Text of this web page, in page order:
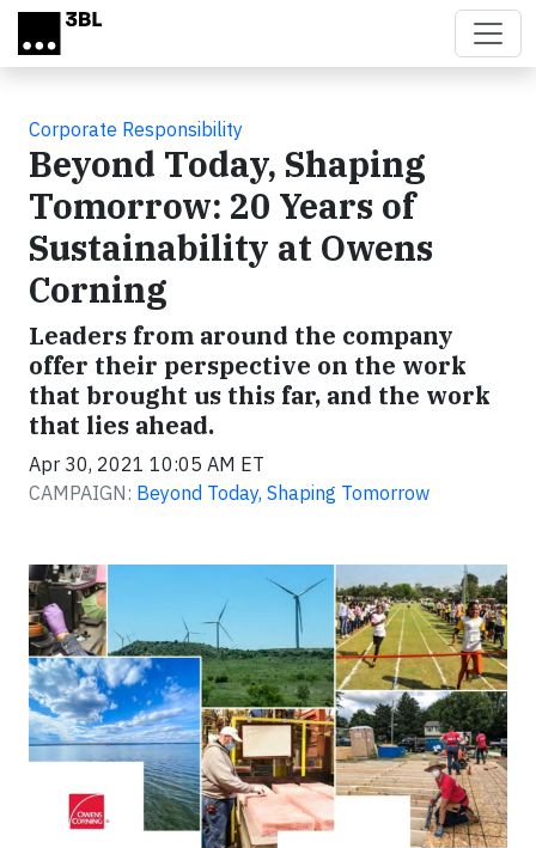
Skip to main content
Corporate Responsibility
Beyond Today, Shaping
Tomorrow: 20 Years of
Sustainability at Owens
Corning
Leaders from around the company
offer their perspective on the work
that brought us this far, and the work
that lies ahead.
Apr 30, 2021 10:05 AM ET
CAMPAIGN: Beyond Today, Shaping Tomorrow